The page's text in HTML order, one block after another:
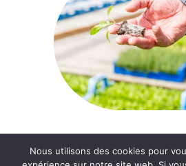
Nous utilisons des cookies pour